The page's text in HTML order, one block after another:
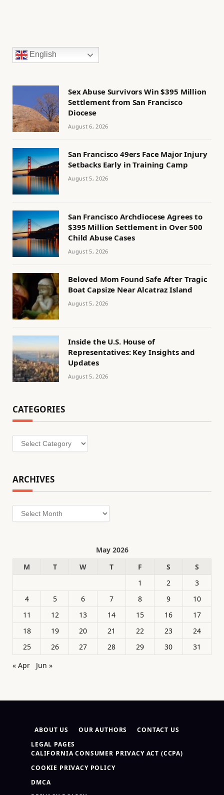
English
Sex Abuse Survivors Win $395 Million
Settlement from San Francisco
Diocese
August 6, 2026
San Francisco 49ers Face Major Injury
Setbacks Early in Training Camp
August 5, 2026
San Francisco Archdiocese Agrees to
$395 Million Settlement in Over 500
Child Abuse Cases
August 5, 2026
Beloved Mom Found Safe After Tragic
Boat Capsize Near Alcatraz Island
August 5, 2026
Inside the U.S. House of
Representatives: Key Insights and
Updates
August 5, 2026
CATEGORIES
Categories
ARCHIVES
Archives
May 2026
M
T W T F S
S
1
2
3
4
5 6 7 8 9
10
11
12 13 14 15 16
17
18
19 20 21 22 23
24
25
26 27 28 29 30
31
« Apr
Jun »
ABOUT US OUR AUTHORS
CONTACT US
LEGAL PAGES
CALIFORNIA CONSUMER PRIVACY ACT (CCPA)
COOKIE PRIVACY POLICY
DMCA